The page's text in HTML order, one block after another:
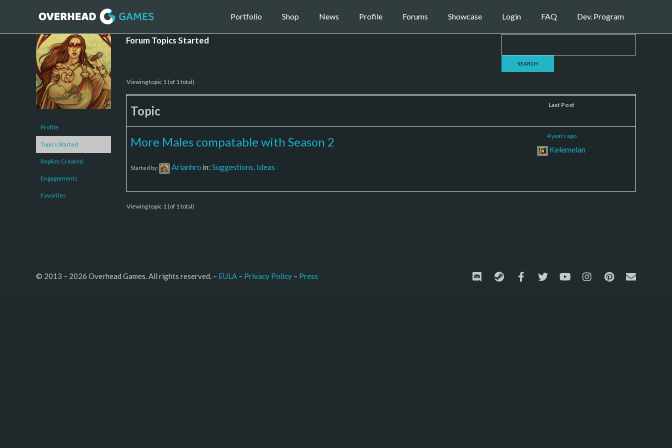
Portfolio Shop News Profile Forums Showcase Login FAQ Dev. Program
Profile
Topics Started
Replies Created
Engagements
Favorites
Forum Topics Started
Viewing topic 1 (of 1 total)
Topic Last Post
More Males compatable with Season 2
Started by: Arianhro in: Suggestions, Ideas
4 years ago
Kelemelan
Viewing topic 1 (of 1 total)
© 2013 – 2026 Overhead Games. All rights reserved. – EULA – Privacy Policy – Press